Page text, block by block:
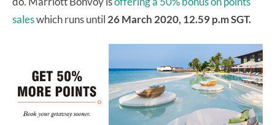
saleswhich runs until 26 March 2020, 12.59 p.m SGT.